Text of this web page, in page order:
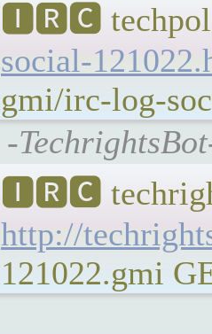
🅸🆁🅲 techpol +
social-
gmi/irc-log-
-
🅸🆁🅲
http://
121022.gmi